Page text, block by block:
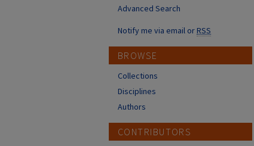
Advanced Search
Notify me via email orRSS
BROWSE
Collections
Disciplines
Authors
CONTRIBUTORS